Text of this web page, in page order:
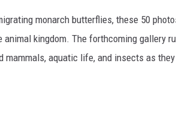
monarch butterflies, these 50
kingdom. The forthcoming gallery
mammals, aquatic life, and insects as